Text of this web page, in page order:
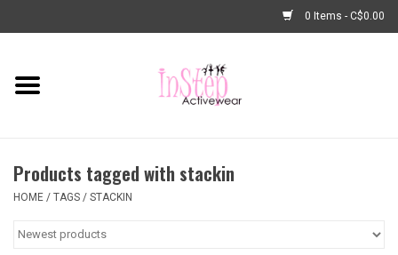
0 Items - C$0.00
Home
Fashion
Dance Shoes
Products tagged with stackin
HOME / TAGS / STACKIN